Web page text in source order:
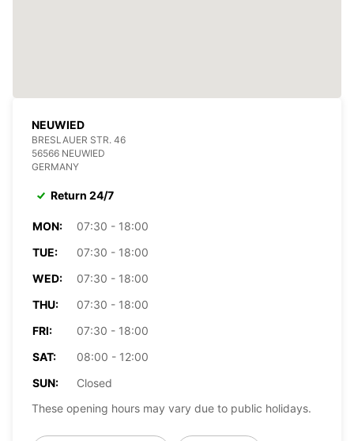
NEUWIED
BRESLAUER STR. 46
56566 NEUWIED
GERMANY
Return 24/7
MON:
07:30 - 18:00
TUE:
07:30 - 18:00
WED:
07:30 - 18:00
THU:
07:30 - 18:00
FRI:
07:30 - 18:00
SAT:
08:00 - 12:00
SUN:
Closed
These opening hours may vary due to public holidays.